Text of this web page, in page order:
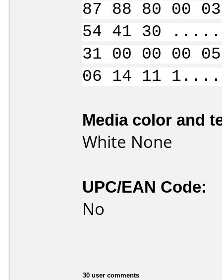
87 88 80 00
54 41 30
31 00 00 00
06 14 11
Media color and
White None
UPC/EAN Code:
No
30 user comments